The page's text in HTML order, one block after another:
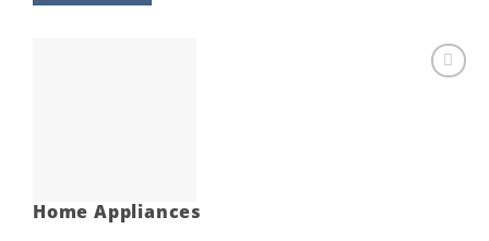
Home Appliances